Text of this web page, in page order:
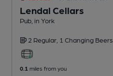
Lendal Cellars
Pub , in York
2 Regular, 1 Changing Beers
0.1 miles from you